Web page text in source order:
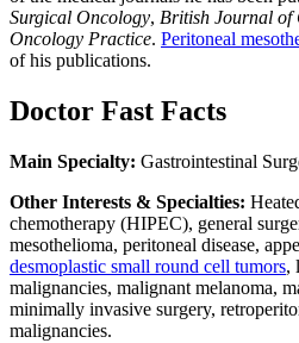
Surgical Oncology, British Journal of
Oncology Practice. Peritoneal
of his publications.
Doctor Fast Facts
Main Specialty: Gastrointestinal
Other Interests & Specialties:
chemotherapy (HIPEC), general
mesothelioma, peritoneal disease,
desmoplastic small round cell tumors,
malignancies, malignant melanoma,
minimally invasive surgery,
malignancies.